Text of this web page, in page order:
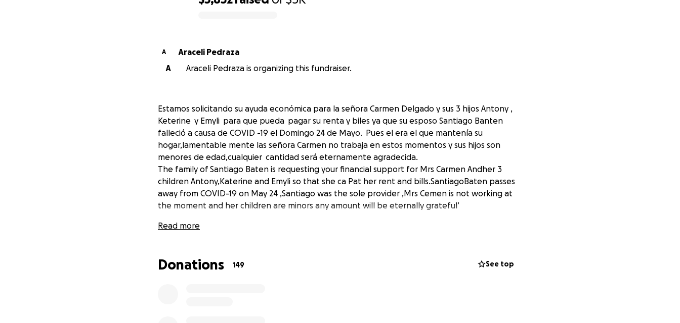
A
Araceli Pedraza
A
Araceli Pedraza is organizing this fundraiser.
Estamos solicitando su ayuda económica para la señora Carmen Delgado y sus 3 hijos Antony ,
Keterine y Emyli para que pueda pagar su renta y biles ya que su esposo Santiago Banten
falleció a causa de COVID -19 el Domingo 24 de Mayo. Pues el era el que mantenía su
hogar,lamentable mente las señora Carmen no trabaja en estos momentos y sus hijos son
menores de edad,cualquier cantidad será eternamente agradecida.
The family of Santiago Baten is requesting your financial support for Mrs Carmen Andher 3
children Antony,Katerine and Emyli so that she ca Pat her rent and bills.SantiagoBaten passes
away from COVID-19 on May 24 ,Santiago was the sole provider ,Mrs Cemen is not working at
the moment and her children are minors any amount will be eternally grateful’
Read more
Donations 149 See top